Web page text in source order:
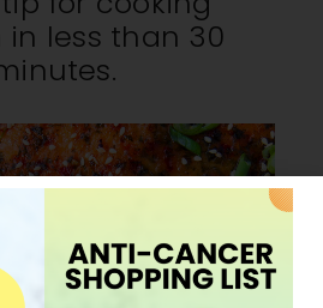
in less than 30